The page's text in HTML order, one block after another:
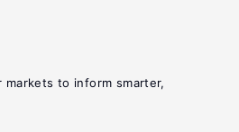
markets to inform smarter,